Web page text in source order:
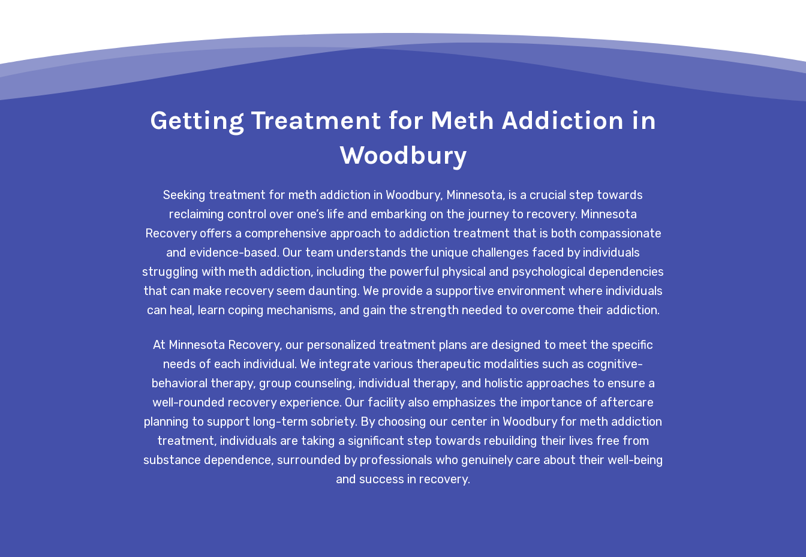
Getting Treatment for Meth Addiction in
Woodbury
Seeking treatment for meth addiction in Woodbury, Minnesota, is a crucial step towards
reclaiming control over one’s life and embarking on the journey to recovery. Minnesota
Recovery offers a comprehensive approach to addiction treatment that is both compassionate
and evidence-based. Our team understands the unique challenges faced by individuals
struggling with meth addiction, including the powerful physical and psychological dependencies
that can make recovery seem daunting. We provide a supportive environment where individuals
can heal, learn coping mechanisms, and gain the strength needed to overcome their addiction.
At Minnesota Recovery, our personalized treatment plans are designed to meet the specific
needs of each individual. We integrate various therapeutic modalities such as cognitive-
behavioral therapy, group counseling, individual therapy, and holistic approaches to ensure a
well-rounded recovery experience. Our facility also emphasizes the importance of aftercare
planning to support long-term sobriety. By choosing our center in Woodbury for meth addiction
treatment, individuals are taking a significant step towards rebuilding their lives free from
substance dependence, surrounded by professionals who genuinely care about their well-being
and success in recovery.